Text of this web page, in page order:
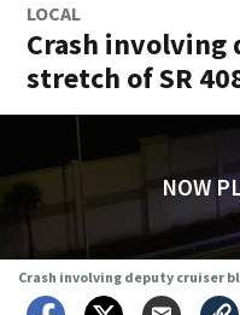
LOCAL
Crash involving
stretch of SR
NOW
Crash involving deputy cruiser